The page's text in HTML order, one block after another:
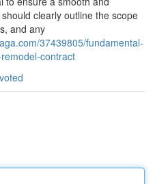
clearly outline the scope
and any
37439805/fundamental-
contract